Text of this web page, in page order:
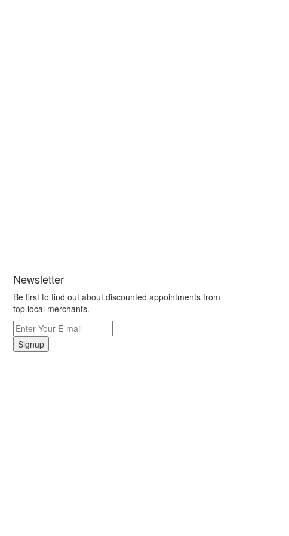
Newsletter
Be first to find out about discounted appointments from
top local merchants.
Signup